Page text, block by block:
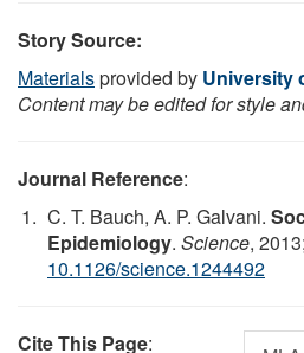
Story Source:
Materialsprovided by University
Content may be edited for style
Journal Reference:
C. T. Bauch, A. P. Galvani.
Epidemiology. Science,
10.1126/science.1244492
Cite This Page: